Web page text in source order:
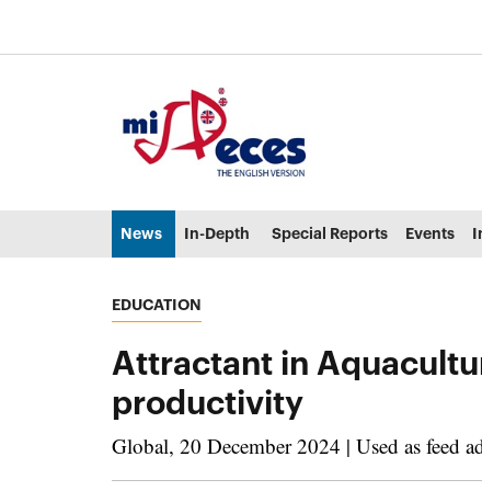
Go to the main menu (alt + u)
News In-Depth Special Reports Events
EDUCATION
Attractant in
productivity
Global, 20 December 2024 | Used as feed